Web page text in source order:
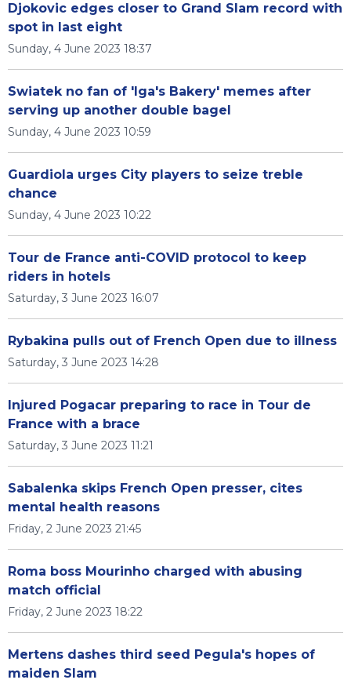
Djokovic edges closer to Grand Slam record with
spot in last eight
Sunday, 4 June 2023 18:37
Swiatek no fan of 'Iga's Bakery' memes after
serving up another double bagel
Sunday, 4 June 2023 10:59
Guardiola urges City players to seize treble
chance
Sunday, 4 June 2023 10:22
Tour de France anti-COVID protocol to keep
riders in hotels
Saturday, 3 June 2023 16:07
Rybakina pulls out of French Open due to illness
Saturday, 3 June 2023 14:28
Injured Pogacar preparing to race in Tour de
France with a brace
Saturday, 3 June 2023 11:21
Sabalenka skips French Open presser, cites
mental health reasons
Friday, 2 June 2023 21:45
Roma boss Mourinho charged with abusing
match official
Friday, 2 June 2023 18:22
Mertens dashes third seed Pegula's hopes of
maiden Slam